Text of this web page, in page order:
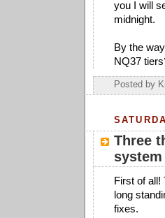
you I will
midnight.
By the
NQ37
Posted by
Three
First of all!
long
fixes.